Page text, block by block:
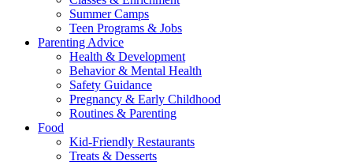
Summer Camps
Teen Programs & Jobs
Parenting Advice
Health & Development
Behavior & Mental Health
Safety Guidance
Pregnancy & Early Childhood
Routines & Parenting
Food
Kid-Friendly Restaurants
Treats & Desserts